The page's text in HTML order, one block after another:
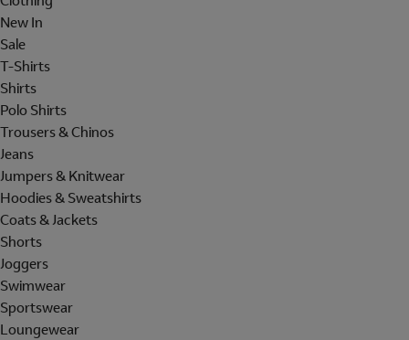
New In
Sale
T-Shirts
Shirts
Polo Shirts
Trousers & Chinos
Jeans
Jumpers & Knitwear
Hoodies & Sweatshirts
Coats & Jackets
Shorts
Joggers
Swimwear
Sportswear
Loungewear